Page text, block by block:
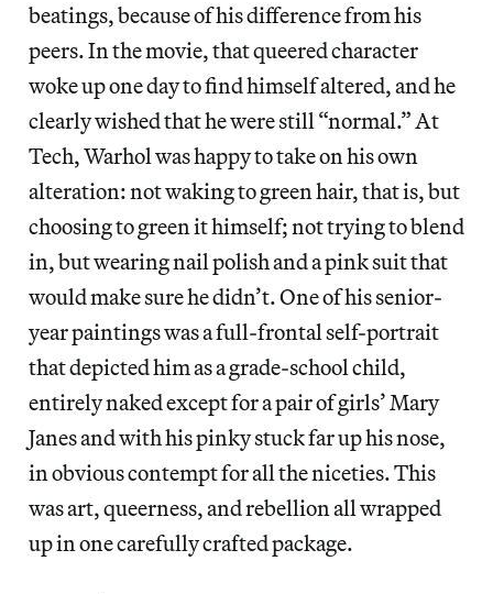
beatings, because of his difference from his
peers. In the movie, that queered character
woke up one day to find himself altered, and he
clearly wished that he were still “normal.” At
Tech, Warhol was happy to take on his own
alteration: not waking to green hair, that is, but
choosing to green it himself; not trying to blend
in, but wearing nail polish and a pink suit that
would make sure he didn’t. One of his senior-
year paintings was a full-frontal self-portrait
that depicted him as a grade-school child,
entirely naked except for a pair of girls’ Mary
Janes and with his pinky stuck far up his nose,
in obvious contempt for all the niceties. This
was art, queerness, and rebellion all wrapped
up in one carefully crafted package.